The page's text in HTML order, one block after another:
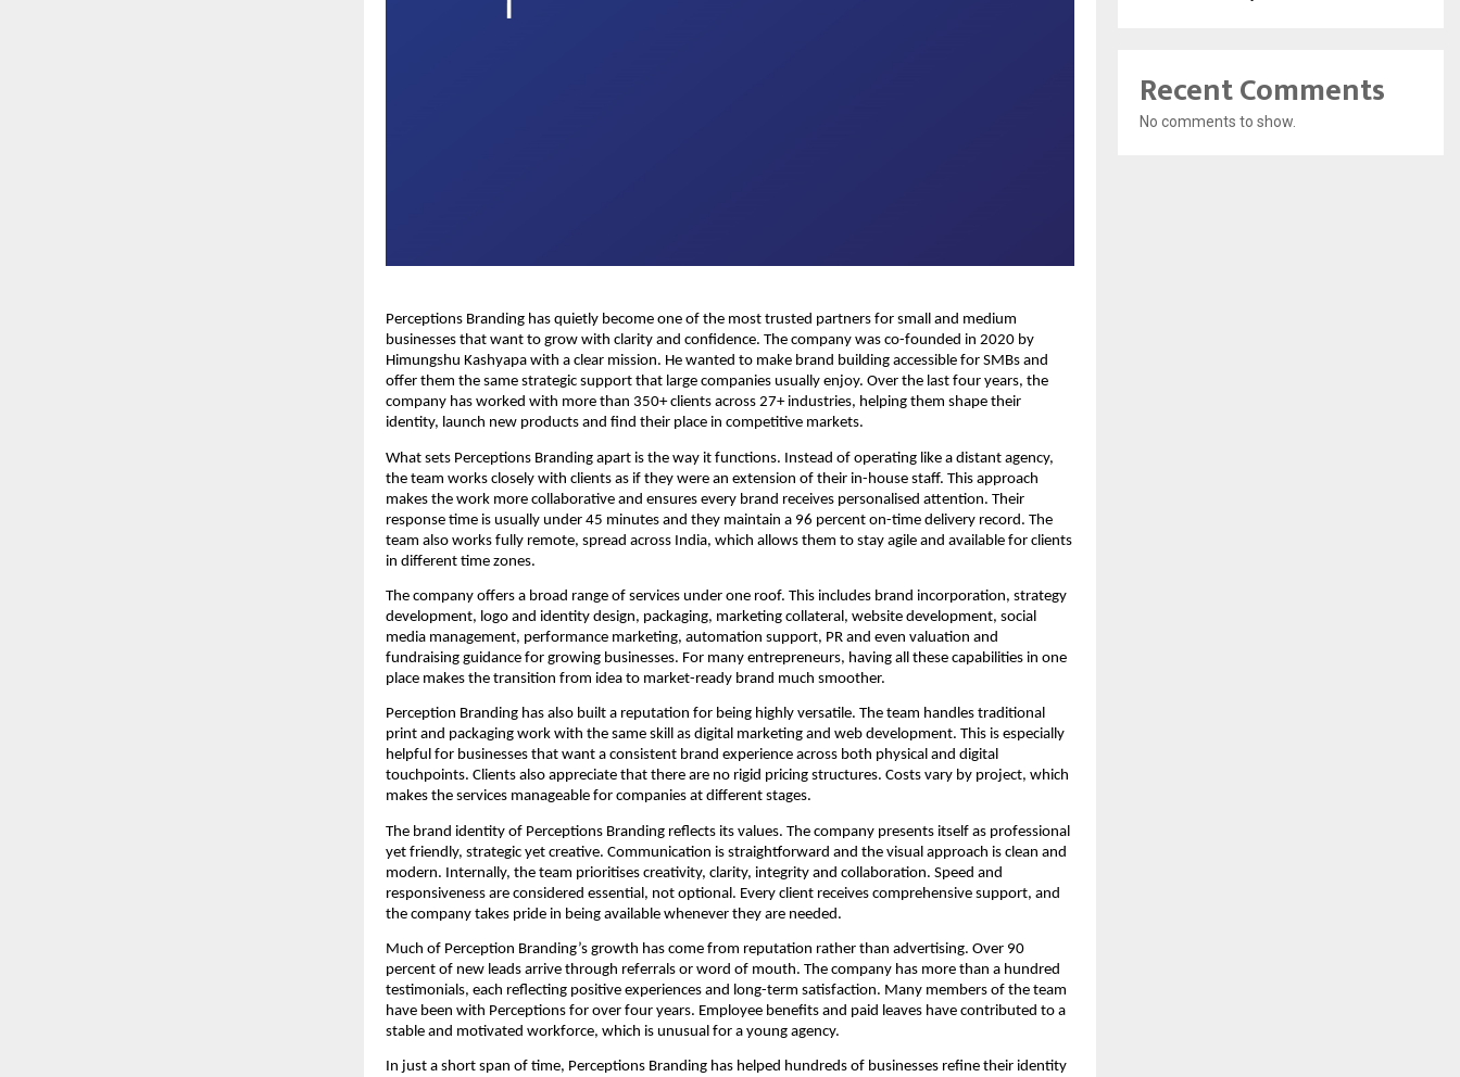
Perceptions Branding has quietly become one of the most trusted partners for small and medium
businesses that want to grow with clarity and confidence. The company was co-founded in 2020 by
Himungshu Kashyapa with a clear mission. He wanted to make brand building accessible for SMBs and
offer them the same strategic support that large companies usually enjoy. Over the last four years, the
company has worked with more than 350+ clients across 27+ industries, helping them shape their
identity, launch new products and find their place in competitive markets.
What sets Perceptions Branding apart is the way it functions. Instead of operating like a distant agency,
the team works closely with clients as if they were an extension of their in-house staff. This approach
makes the work more collaborative and ensures every brand receives personalised attention. Their
response time is usually under 45 minutes and they maintain a 96 percent on-time delivery record. The
team also works fully remote, spread across India, which allows them to stay agile and available for clients
in different time zones.
The company offers a broad range of services under one roof. This includes brand incorporation, strategy
development, logo and identity design, packaging, marketing collateral, website development, social
media management, performance marketing, automation support, PR and even valuation and
fundraising guidance for growing businesses. For many entrepreneurs, having all these capabilities in one
place makes the transition from idea to market-ready brand much smoother.
Perception Branding has also built a reputation for being highly versatile. The team handles traditional
print and packaging work with the same skill as digital marketing and web development. This is especially
helpful for businesses that want a consistent brand experience across both physical and digital
touchpoints. Clients also appreciate that there are no rigid pricing structures. Costs vary by project, which
makes the services manageable for companies at different stages.
The brand identity of Perceptions Branding reflects its values. The company presents itself as professional
yet friendly, strategic yet creative. Communication is straightforward and the visual approach is clean and
modern. Internally, the team prioritises creativity, clarity, integrity and collaboration. Speed and
responsiveness are considered essential, not optional. Every client receives comprehensive support, and
the company takes pride in being available whenever they are needed.
Much of Perception Branding’s growth has come from reputation rather than advertising. Over 90
percent of new leads arrive through referrals or word of mouth. The company has more than a hundred
testimonials, each reflecting positive experiences and long-term satisfaction. Many members of the team
have been with Perceptions for over four years. Employee benefits and paid leaves have contributed to a
stable and motivated workforce, which is unusual for a young agency.
In just a short span of time, Perceptions Branding has helped hundreds of businesses refine their identity
Recent Comments
No comments to show.